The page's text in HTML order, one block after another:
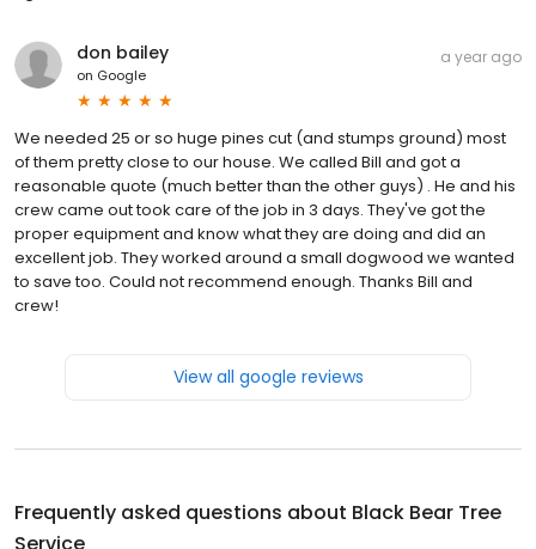
don bailey
on Google
a year ago
We needed 25 or so huge pines cut (and stumps ground) most
of them pretty close to our house. We called Bill and got a
reasonable quote (much better than the other guys) . He and his
crew came out took care of the job in 3 days. They've got the
proper equipment and know what they are doing and did an
excellent job. They worked around a small dogwood we wanted
to save too. Could not recommend enough. Thanks Bill and
crew!
View all google reviews
Frequently asked questions about Black Bear Tree
Service